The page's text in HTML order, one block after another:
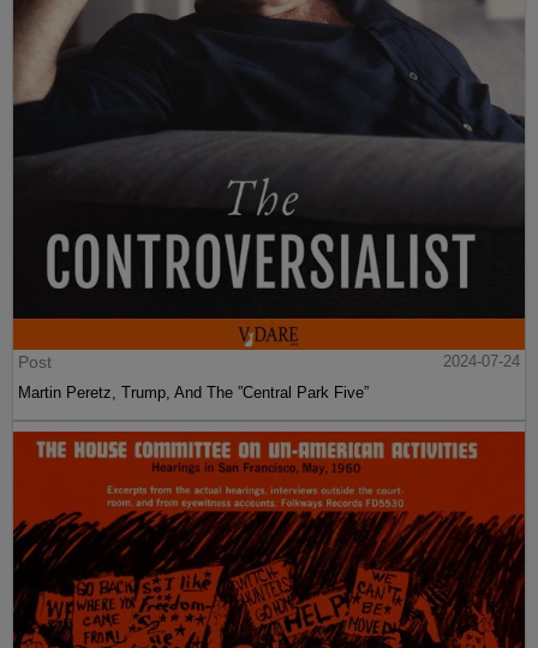
Post
2024-07-24
Martin Peretz, Trump, And The ”Central Park Five”